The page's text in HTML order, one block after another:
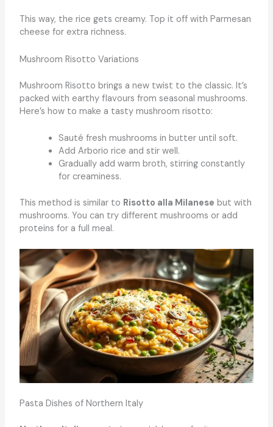
This way, the rice gets creamy. Top it off with Parmesan
cheese for extra richness.
Mushroom Risotto Variations
Mushroom Risotto brings a new twist to the classic. It’s
packed with earthy flavours from seasonal mushrooms.
Here’s how to make a tasty mushroom risotto:
Sauté fresh mushrooms in butter until soft.
Add Arborio rice and stir well.
Gradually add warm broth, stirring constantly
for creaminess.
This method is similar to Risotto alla Milanese but with
mushrooms. You can try different mushrooms or add
proteins for a full meal.
Pasta Dishes of Northern Italy